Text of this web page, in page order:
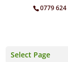
0779
Select Page